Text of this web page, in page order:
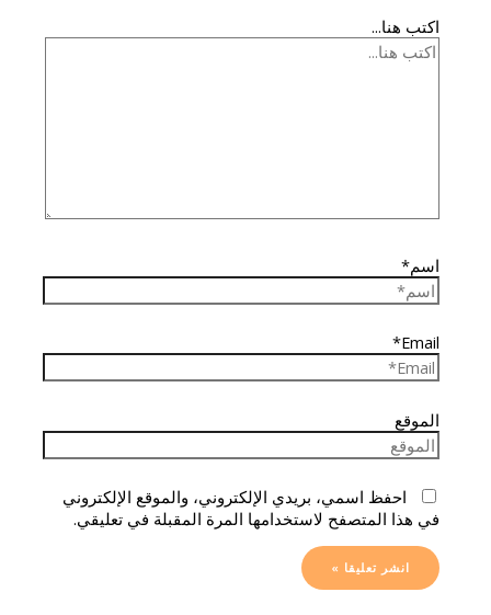
اكتب هنا...
اسم*
Email*
الموقع
احفظ اسمي، بريدي الإلكتروني، والموقع الإلكتروني
في هذا المتصفح لاستخدامها المرة المقبلة في تعليقي.